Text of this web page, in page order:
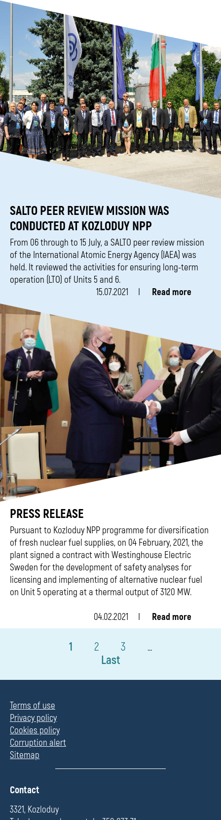
SALTO PEER REVIEW MISSION WAS
CONDUCTED AT KOZLODUY NPP
From 06 through to 15 July, a SALTO peer review mission
of the International Atomic Energy Agency (IAEA) was
held. It reviewed the activities for ensuring long-term
operation (LTO) of Units 5 and 6.
15.07.2021
Read more
PRESS RELEASE
Pursuant to Kozloduy NPP programme for diversification
of fresh nuclear fuel supplies, on 04 February, 2021, the
plant signed a contract with Westinghouse Electric
Sweden for the development of safety analyses for
licensing and implementing of alternative nuclear fuel
on Unit 5 operating at a thermal output of 3120 MW.
04.02.2021 Read more
1 2 3 ...
Last
Terms of use
Privacy policy
Cookies policy
Corruption alert
Sitemap
П
л
Contact
3321, Kozloduy